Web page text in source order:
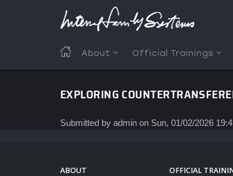
MAIN
NAVIGATION
About Official Trainings
EXPLORING
Submitted by admin on Sun, 01/02/2026
ABOUT OFFICIAL